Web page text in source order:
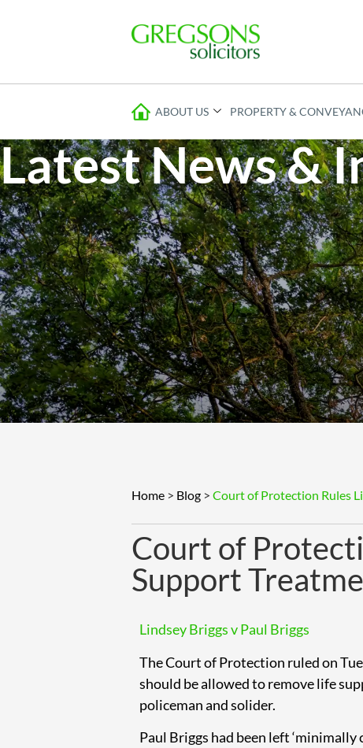
ABOUT US PROPERTY &
Latest News &
Home > Blog > Court of Protection Rules
Court of
Support
Lindsey Briggs v Paul Briggs
The Court of Protection ruled on
should be allowed to remove life
policeman and solider.
Paul Briggs had been left